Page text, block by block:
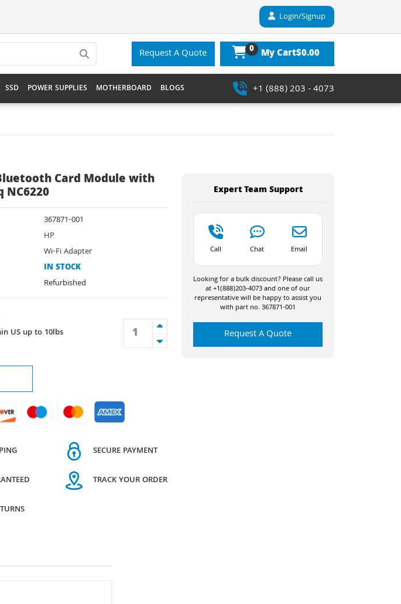
Login/Signup
Request A Quote 0 My Cart$0.00
SSD POWER SUPPLIES MOTHERBOARD BLOGS +1 (888) 203 - 4073
Card Module with
NC6220
367871-001
HP
Wi-Fi Adapter
IN STOCK
Refurbished
US up to 10lbs
SECURE PAYMENT
TRACK YOUR ORDER
Expert Team Support
Call Chat Email
Looking for a bulk discount? Please call us
at +1(888)203-4073 and one of our
representative will be happy to assist you
with part no. 367871-001
Request A Quote